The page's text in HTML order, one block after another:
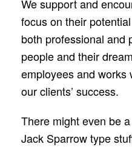
We support and
focus on their
both professional and
people and their
employees and works
our clients’ success.
There might even be
Jack Sparrow type